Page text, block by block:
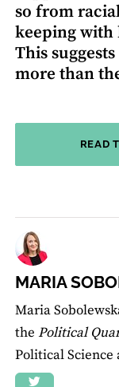
so from
keeping with
This
more than
READ
MARIA
Maria
the Political
Political Science